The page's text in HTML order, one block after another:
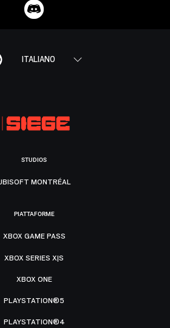
ITALIANO
STUDIOS
MONTRÉAL
PIATTAFORME
XBOX GAME PASS
XBOX SERIES X|S
XBOX ONE
PLAYSTATION®5
PLAYSTATION®4